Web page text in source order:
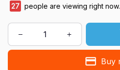
27 people are viewing right now.
Buy